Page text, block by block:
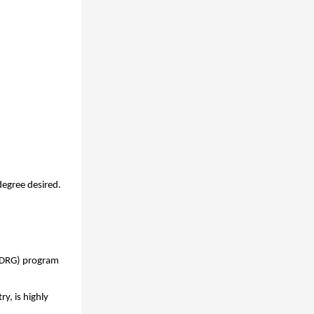
desired.
program
is highly